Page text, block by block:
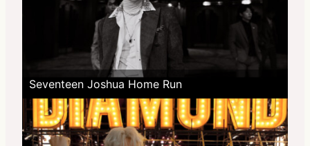
Seventeen Joshua Home Run